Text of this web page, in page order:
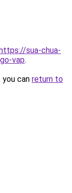
sua-chua-
vap.
can return to